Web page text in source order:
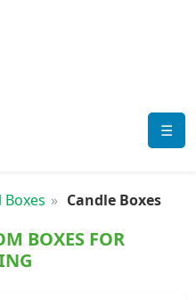
☰
Boxes Candle Boxes
BOXES FOR